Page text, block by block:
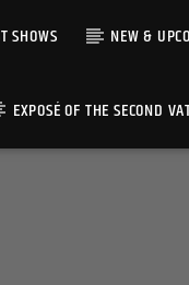
SHOWS NEW &
EXPOSÉ OF THE SECOND